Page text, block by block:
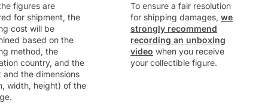
figures are
for shipment, the
cost will be
based on the
method, the
country, and the
and the dimensions
width, height) of the
To ensure a fair resolution
for shipping damages,we
strongly recommend
recording an unboxing
video when you receive
your collectible figure.